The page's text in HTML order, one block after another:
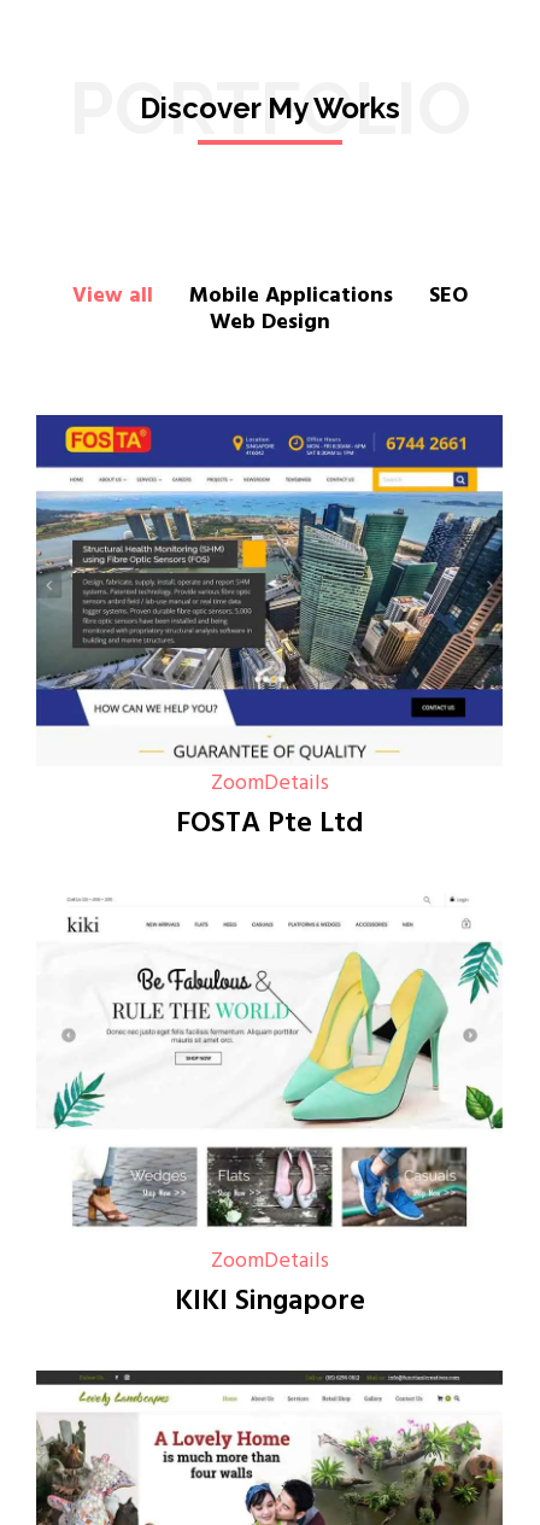
PORTFOLIO
Discover My Works
View all Mobile Applications SEO
Web Design
ZoomDetails
FOSTA Pte Ltd
ZoomDetails
KIKI Singapore